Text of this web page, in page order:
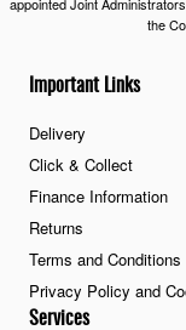
Important Links
Delivery
Click & Collect
Finance Information
Returns
Terms and Conditions
Privacy Policy and
Services
the